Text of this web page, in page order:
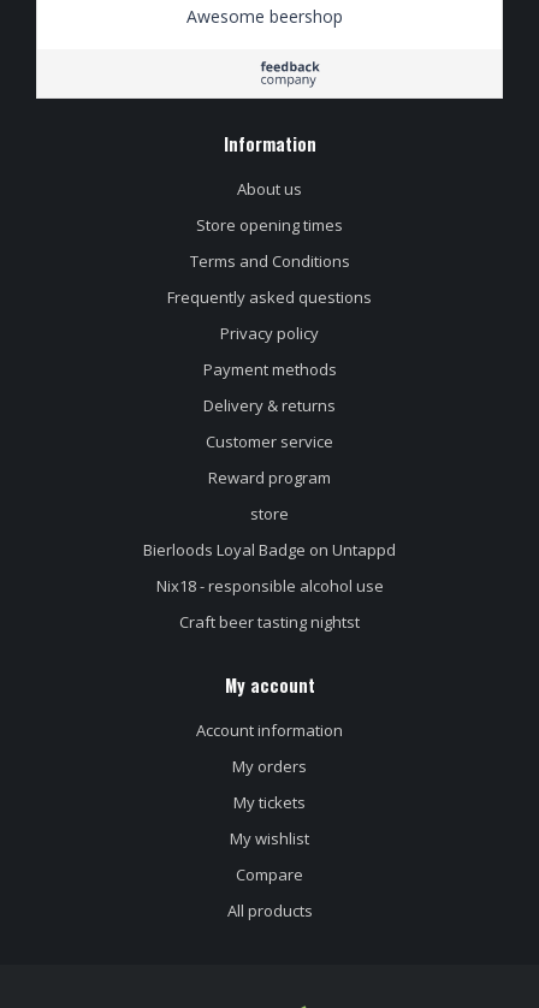
Awesome beershop
Information
About us
Store opening times
Terms and Conditions
Frequently asked questions
Privacy policy
Payment methods
Delivery & returns
Customer service
Reward program
store
Bierloods Loyal Badge on Untappd
Nix18 - responsible alcohol use
Craft beer tasting nightst
My account
Account information
My orders
My tickets
My wishlist
Compare
All products